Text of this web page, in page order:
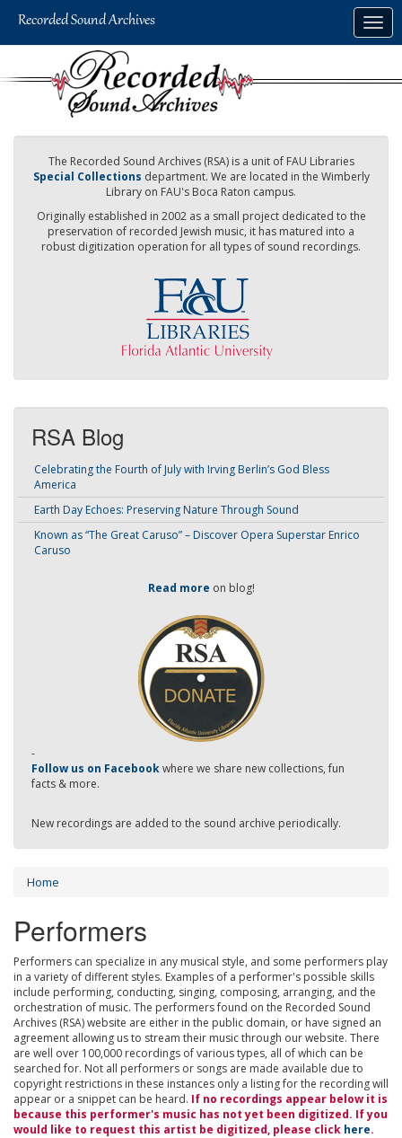
The Recorded Sound Archives (RSA) is a unit of FAU Libraries
Special Collections department. We are located in the Wimberly
Library on FAU's Boca Raton campus.
Originally established in 2002 as a small project dedicated to the
preservation of recorded Jewish music, it has matured into a
robust digitization operation for all types of sound recordings.
RSA Blog
Celebrating the Fourth of July with Irving Berlin’s God Bless
America
Earth Day Echoes: Preserving Nature Through Sound
Known as “The Great Caruso” – Discover Opera Superstar Enrico
Caruso
Read more on blog!
-
Follow us on Facebookwhere we share new collections, fun
facts & more.
New recordings are added to the sound archive periodically.
Home
Performers
Performers can specialize in any musical style, and some performers play
in a variety of different styles. Examples of a performer's possible skills
include performing, conducting, singing, composing, arranging, and the
orchestration of music. The performers found on the Recorded Sound
Archives (RSA) website are either in the public domain, or have signed an
agreement allowing us to stream their music through our website. There
are well over 100,000 recordings of various types, all of which can be
searched for. Not all performers or songs are made available due to
copyright restrictions in these instances only a listing for the recording will
appear or a snippet can be heard. If no recordings appear below it is
because this performer's music has not yet been digitized. If you
would like to request this artist be digitized, please click here.